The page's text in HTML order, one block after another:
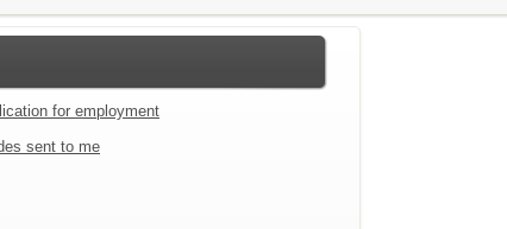
for employment
sent to me